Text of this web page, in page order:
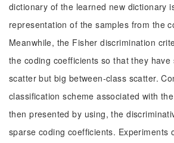
dictionary of the learned new dictionary
representation of the samples from the
Meanwhile, the Fisher discrimination
the coding coefficients so that they have
scatter but big between-class scatter.
classification scheme associated with
then presented by using, the
sparse coding coefficients. Experiments